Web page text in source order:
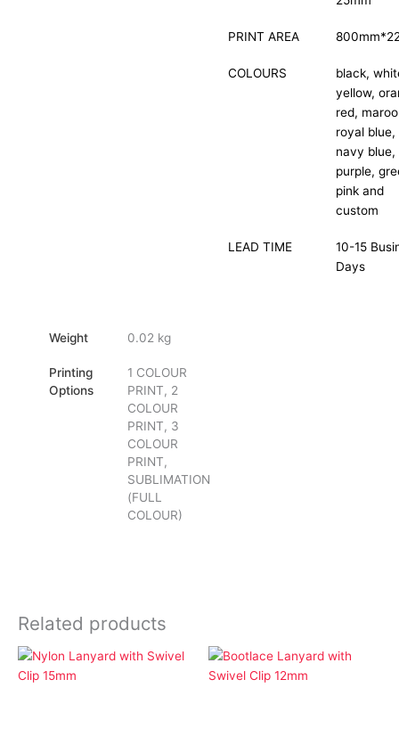
PRINT AREA
COLOURS
black,
yellow,
red,
royal blue,
navy blue,
purple,
pink and
custom
LEAD TIME
10-15
Days
Weight 0.02 kg
Printing
Options
1 COLOUR
PRINT, 2
COLOUR
PRINT, 3
COLOUR
PRINT,
SUBLIMATION
(FULL
COLOUR)
Related products